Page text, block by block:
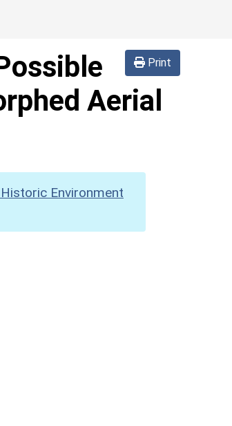
Print
Aerial
Environment